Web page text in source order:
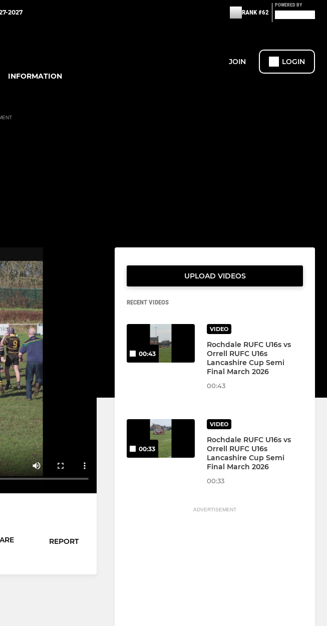
2027 RANK #62
POWERED BY
INFORMATION
JOIN LOGIN
REPORT
UPLOAD VIDEOS
RECENT VIDEOS
00:43
VIDEO
Rochdale RUFC U16s vs
Orrell RUFC U16s
Lancashire Cup Semi
Final March 2026
00:43
00:33
VIDEO
Rochdale RUFC U16s vs
Orrell RUFC U16s
Lancashire Cup Semi
Final March 2026
00:33
ADVERTISEMENT